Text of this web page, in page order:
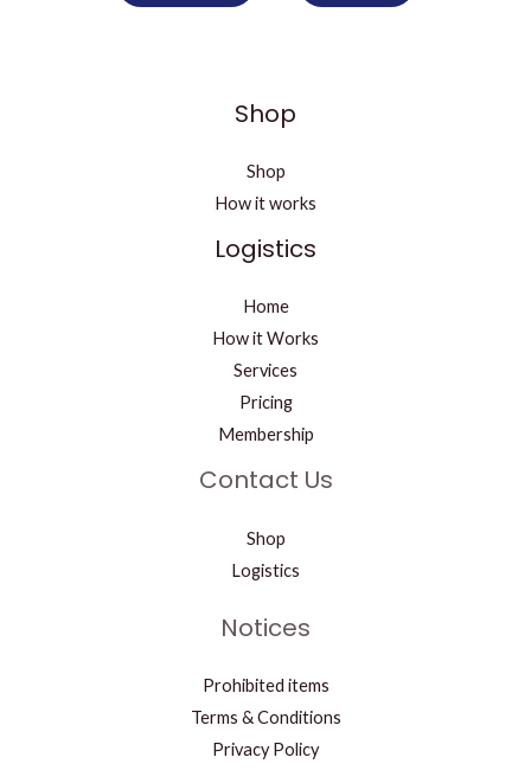
Shop
Shop
How it works
Logistics
Home
How it Works
Services
Pricing
Membership
Contact Us
Shop
Logistics
Notices
Prohibited items
Terms & Conditions
Privacy Policy